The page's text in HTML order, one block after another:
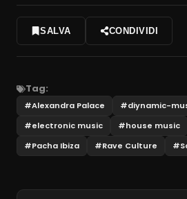
SALVA CONDIVIDI
Tag:
#Alexandra Palace #diynamic-
#electronic music #house music
#Pacha Ibiza #Rave Culture #